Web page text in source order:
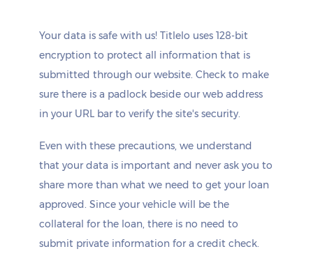
Your data is safe with us! Titlelo uses 128-bit
encryption to protect all information that is
submitted through our website. Check to make
sure there is a padlock beside our web address
in your URL bar to verify the site's security.
Even with these precautions, we understand
that your data is important and never ask you to
share more than what we need to get your loan
approved. Since your vehicle will be the
collateral for the loan, there is no need to
submit private information for a credit check.